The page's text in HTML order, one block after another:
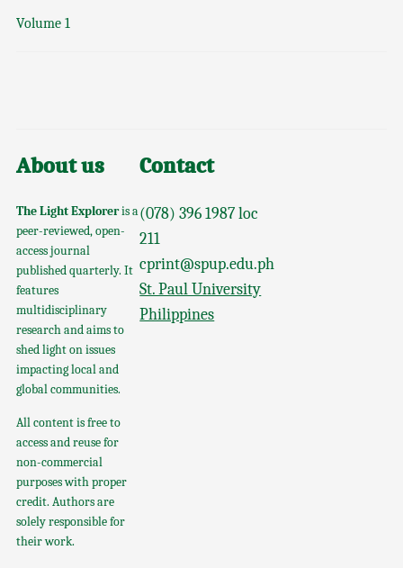
Volume 1
About us
The Light Exploreris a
peer-reviewed, open-
access journal
published quarterly. It
features
multidisciplinary
research and aims to
shed light on issues
impacting local and
global communities.
All content is free to
access and reuse for
non-commercial
purposes with proper
credit. Authors are
solely responsible for
their work.
Contact
(078) 396 1987 loc
211
cprint@spup.edu.ph
St. Paul University
Philippines